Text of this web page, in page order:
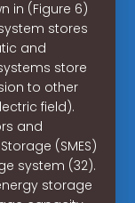
in (Figure 6)
stores
and
store
to other
field).
and
(SMES)
system (32).
storage